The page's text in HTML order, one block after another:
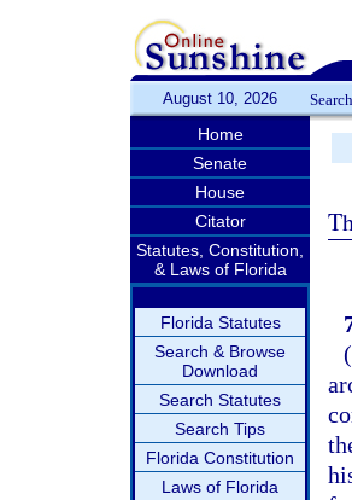
August 10, 2026
Home
Senate
House
Citator
Statutes, Constitution,
& Laws of Florida
Florida Statutes
Search & Browse
Download
Search Statutes
Search Tips
Florida Constitution
Laws of Florida